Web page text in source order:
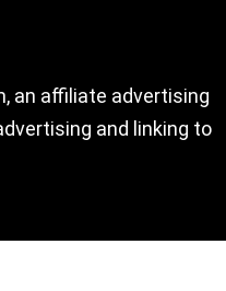
an affiliate advertising
and linking to